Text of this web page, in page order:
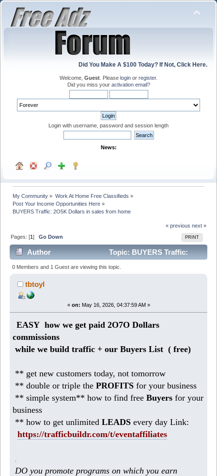
Did You Make A $100 Today? If Not, Click Here.
Welcome, Guest . Please login or register.
Did you miss your activation email?
Login with username, password and session length
News:
My Community » Work At Home Free Classifieds »
Post Your Income Opportunities Here »
BUYERS Traffic: 2O5K Dollars in sales from home
« previous next »
PRINT
Pages: [1]Go Down
Author
Topic: BUYERS Traffic:
2O5K Dollars in sales from home (Read 591 times)
0 Members and 1 Guest are viewing this topic.
tbtoyl
« on: May 16, 2026, 04:37:59 AM »
EASY how we get paid 2O7O Dollars
commissions
while we build traffic + our Buyers List (free)
** get new customers today, not tomorrow
** double or triple thePROFITS for your business
** simple system** how to find freeBuyers for your
business
** how to get unlimitedLEADS every day Link:
https://trafficbuildr.com/t/eventaffiliates
DO you promote programs on which you earn